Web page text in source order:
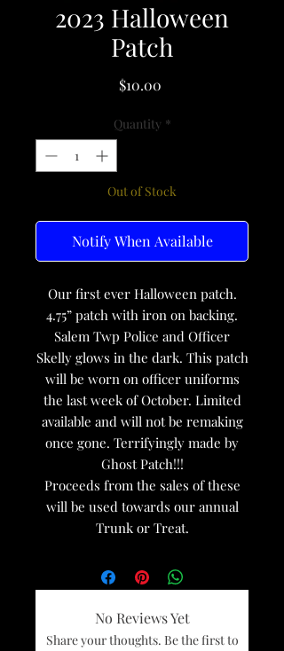
2023 Halloween
Patch
$10.00Price
Quantity *
Out of Stock
Notify When Available
Our first ever Halloween patch.
4.75” patch with iron on backing.
Salem Twp Police and Officer
Skelly glows in the dark. This patch
will be worn on officer uniforms
the last week of October. Limited
available and will not be remaking
once gone. Terrifyingly made by
Ghost Patch!!!
Proceeds from the sales of these
will be used towards our annual
Trunk or Treat.
No Reviews Yet
Share your thoughts. Be the first to